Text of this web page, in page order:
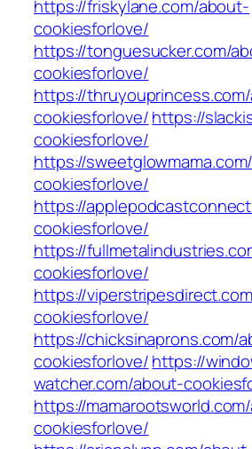
https://friskylane.com/about-
cookiesforlove/
https://tonguesucker.com/
cookiesforlove/
https://
cookiesforlove/https://
cookiesforlove/
https://
cookiesforlove/
https://
cookiesforlove/
https://
cookiesforlove/
https://
cookiesforlove/
https://chicksinaprons.com/
cookiesforlove/https://
watcher.com/about-
https://
cookiesforlove/